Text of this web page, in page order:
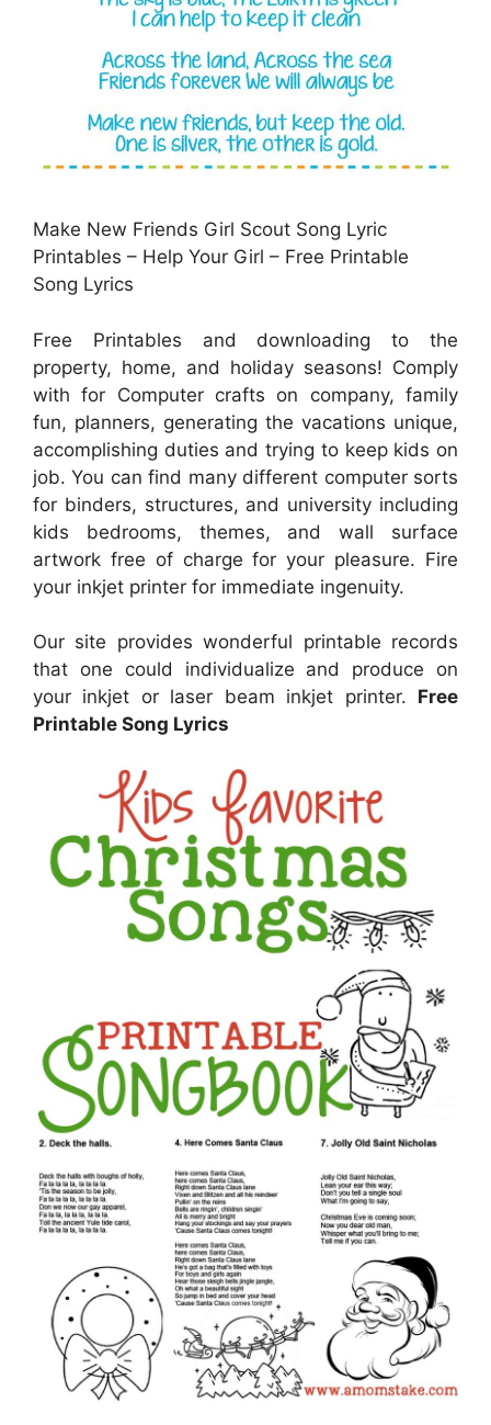
Make New Friends Girl Scout Song Lyric
Printables – Help Your Girl – Free Printable
Song Lyrics
Free Printables and downloading to the
property, home, and holiday seasons! Comply
with for Computer crafts on company, family
fun, planners, generating the vacations unique,
accomplishing duties and trying to keep kids on
job. You can find many different computer sorts
for binders, structures, and university including
kids bedrooms, themes, and wall surface
artwork free of charge for your pleasure. Fire
your inkjet printer for immediate ingenuity.
Our site provides wonderful printable records
that one could individualize and produce on
your inkjet or laser beam inkjet printer. Free
Printable Song Lyrics